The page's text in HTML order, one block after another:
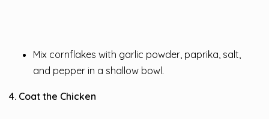
Mix cornflakes with garlic powder, paprika, salt,
and pepper in a shallow bowl.
4. Coat the Chicken